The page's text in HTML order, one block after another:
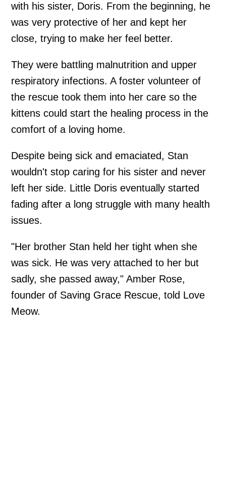
with his sister, Doris. From the beginning, he
was very protective of her and kept her
close, trying to make her feel better.
They were battling malnutrition and upper
respiratory infections. A foster volunteer of
the rescue took them into her care so the
kittens could start the healing process in the
comfort of a loving home.
Despite being sick and emaciated, Stan
wouldn't stop caring for his sister and never
left her side. Little Doris eventually started
fading after a long struggle with many health
issues.
"Her brother Stan held her tight when she
was sick. He was very attached to her but
sadly, she passed away," Amber Rose,
founder of Saving Grace Rescue, told Love
Meow.